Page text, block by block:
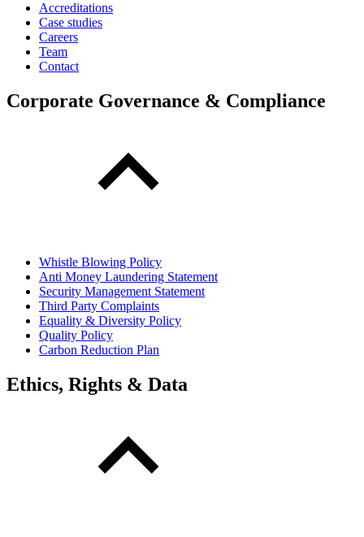
Accreditations
Case studies
Careers
Team
Contact
Corporate Governance & Compliance
Whistle Blowing Policy
Anti Money Laundering Statement
Security Management Statement
Third Party Complaints
Equality & Diversity Policy
Quality Policy
Carbon Reduction Plan
Ethics, Rights & Data